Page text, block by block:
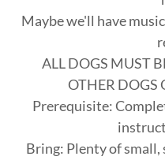
Maybe we'll have
ALL DOGS MUST
OTHER DOGS
Prerequisite:
Bring: Plenty of